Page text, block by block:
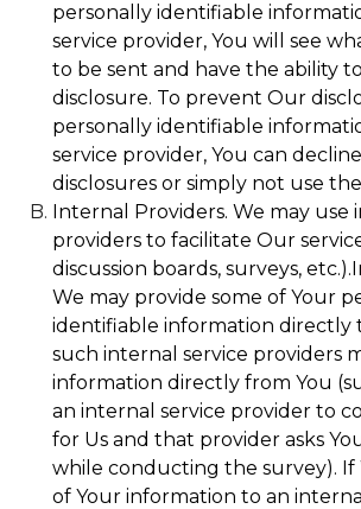
personally identifiable
service provider, You will see
to be sent and have the ability
disclosure. To prevent Our
personally identifiable
service provider, You can
disclosures or simply not use
Internal Providers. We may use
providers to facilitate Our
discussion boards, surveys,
We may provide some of Your
identifiable information directly
such internal service providers
information directly from You
an internal service provider to
for Us and that provider asks
while conducting the survey). If
of Your information to an